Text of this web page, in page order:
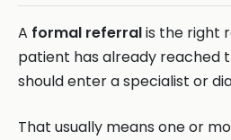
A formal referralis the right
patient has already reached
should enter a specialist or
That usually means one or